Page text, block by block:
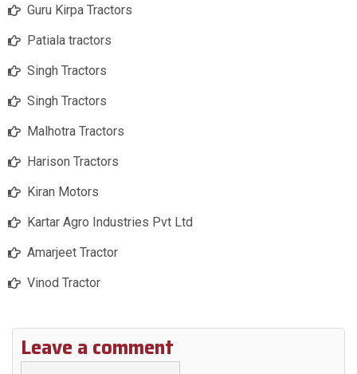
Guru Kirpa Tractors
Patiala tractors
Singh Tractors
Singh Tractors
Malhotra Tractors
Harison Tractors
Kiran Motors
Kartar Agro Industries Pvt Ltd
Amarjeet Tractor
Vinod Tractor
Leave a comment